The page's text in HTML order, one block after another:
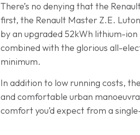
There’s no denying that the
first, the Renault Master Z.E.
by an upgraded 52kWh lithium-ion
combined with the glorious all-
minimum.
In addition to low running costs,
and comfortable urban
comfort you’d expect from a